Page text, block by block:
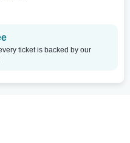
ticket is backed by our